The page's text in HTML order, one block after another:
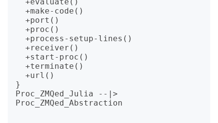
}
Proc_ZMQed_Julia --|>
Proc_ZMQed_Abstraction